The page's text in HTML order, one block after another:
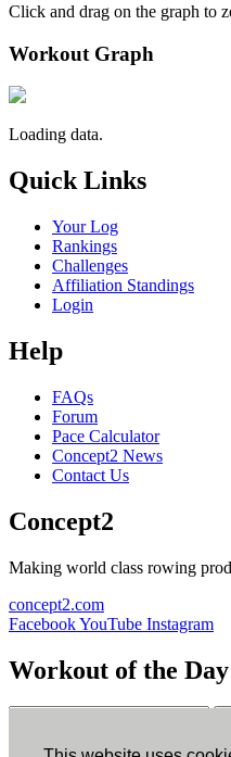
Click and drag on the graph to
Workout Graph
Loading data.
Quick Links
Your Log
Rankings
Challenges
Affiliation Standings
Login
Help
FAQs
Forum
Pace Calculator
Concept2 News
Contact Us
Concept2
Making world class rowing
concept2.com
FacebookYouTube Instagram
Workout of the Day